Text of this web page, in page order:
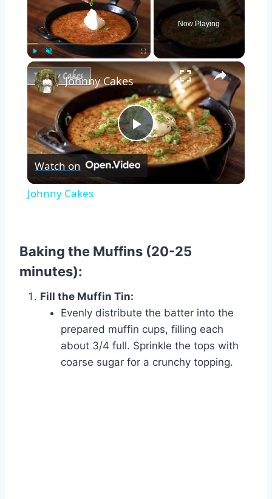
Play Unmute
Now Playing
×
Play
Johnny Cakes
Watch on
Johnny Cakes
Baking the Muffins (20-25
minutes):
Fill the Muffin Tin:
Evenly distribute the batter into the
prepared muffin cups, filling each
about 3/4 full. Sprinkle the tops with
coarse sugar for a crunchy topping.